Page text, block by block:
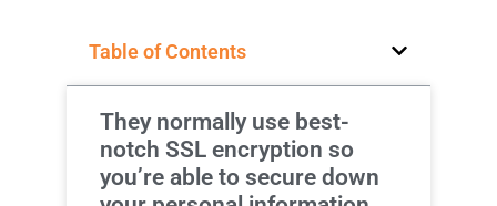
Table of Contents
They normally use best-
notch SSL encryption so
you’re able to secure down